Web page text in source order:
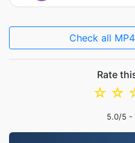
Check all
Rate
☆
☆
5.0/5 -